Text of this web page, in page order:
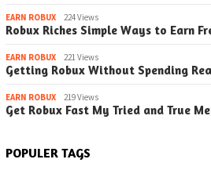
EARN ROBUX 224 Views
Robux Riches Simple Ways to Earn
EARN ROBUX 221 Views
Getting Robux Without Spending
EARN ROBUX 219 Views
Get Robux Fast My Tried and True
POPULER TAGS